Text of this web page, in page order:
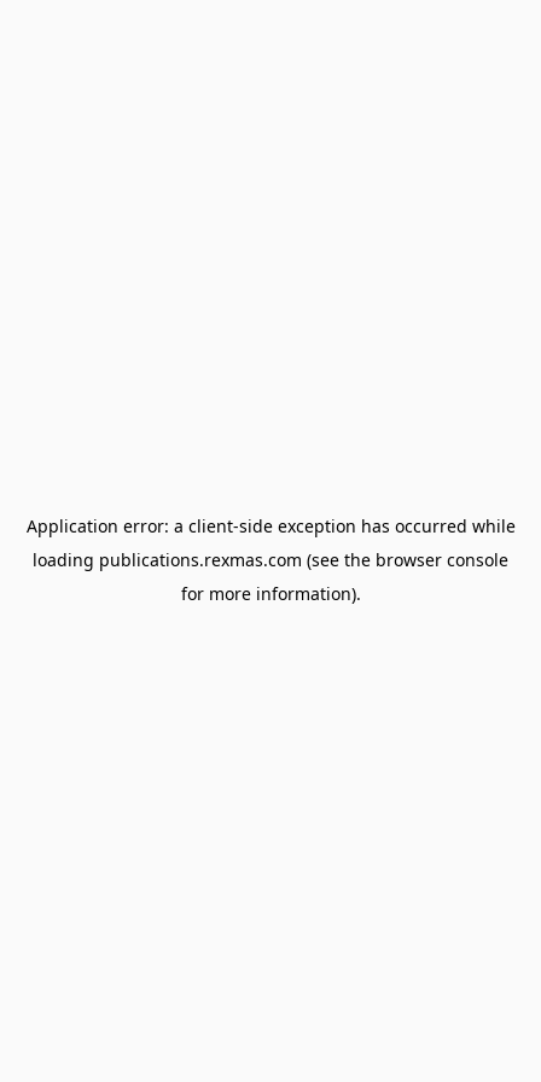
Application error: a client-side exception has occurred while
loading publications.rexmas.com (see the browser console
for more information).